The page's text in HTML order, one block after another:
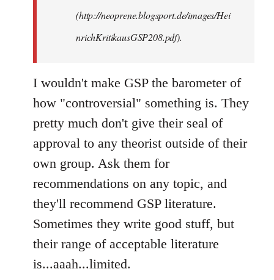
(http://neoprene.blogsport.de/images/Hei
nrichKritikausGSP208.pdf).
I wouldn't make GSP the barometer of
how "controversial" something is. They
pretty much don't give their seal of
approval to any theorist outside of their
own group. Ask them for
recommendations on any topic, and
they'll recommend GSP literature.
Sometimes they write good stuff, but
their range of acceptable literature
is...aaah...limited.